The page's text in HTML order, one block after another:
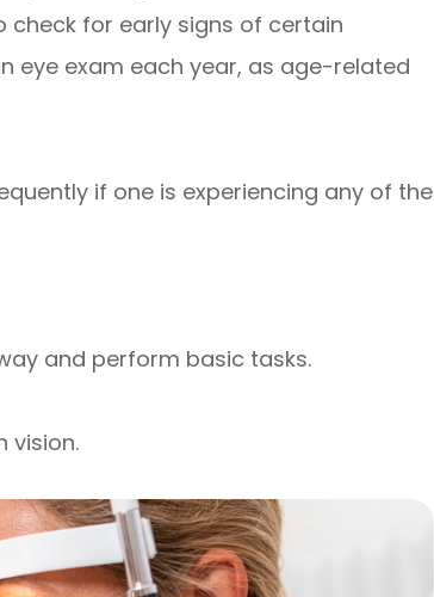
for early signs of certain
eye exam each year, as age-related
if one is experiencing any of the
and perform basic tasks.
vision.